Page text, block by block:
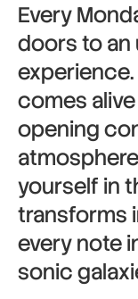
Every
doors to an
experience.
comes
opening
yourself in
transforms
every note
sonic